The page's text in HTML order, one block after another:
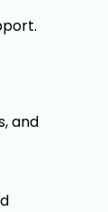
and